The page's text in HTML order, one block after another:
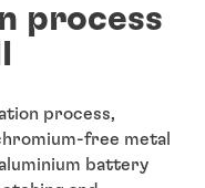
process
process,
free metal
battery